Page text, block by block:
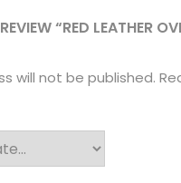
“RED LEATHER
will not be published.